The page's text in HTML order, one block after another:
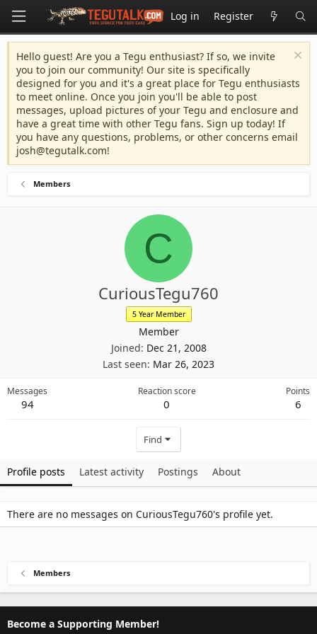
Log in Register
Hello guest! Are you a Tegu enthusiast? If so, we invite
you to join our community! Our site is specifically
designed for you and it's a great place for Tegu enthusiasts
to meet online. Once you join you'll be able to post
messages, upload pictures of your Tegu and enclosure and
have a great time with other Tegu fans. Sign up today! If
you have any questions, problems, or other concerns email
josh@tegutalk.com!
Members
C
CuriousTegu760
5 Year Member
Member
Joined Dec 21, 2008
Last seen Mar 26, 2023
Messages
94
Reaction score
0
Points
6
Find
Profile posts Latest activity Postings About
There are no messages on CuriousTegu760's profile yet.
Members
Become a Supporting Member!